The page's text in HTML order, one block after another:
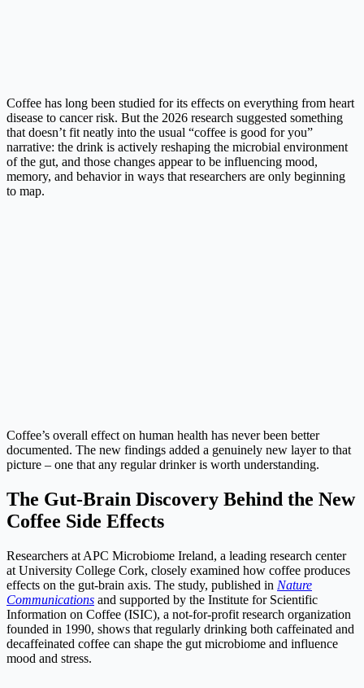
Coffee has long been studied for its effects on everything from heart
disease to cancer risk. But the 2026 research suggested something
that doesn’t fit neatly into the usual “coffee is good for you”
narrative: the drink is actively reshaping the microbial environment
of the gut, and those changes appear to be influencing mood,
memory, and behavior in ways that researchers are only beginning
to map.
Coffee’s overall effect on human health has never been better
documented. The new findings added a genuinely new layer to that
picture – one that any regular drinker is worth understanding.
The Gut-Brain Discovery Behind the New
Coffee Side Effects
Researchers at APC Microbiome Ireland, a leading research center
at University College Cork, closely examined how coffee produces
effects on the gut-brain axis. The study, published in Nature
Communications and supported by the Institute for Scientific
Information on Coffee (ISIC), a not-for-profit research organization
founded in 1990, shows that regularly drinking both caffeinated and
decaffeinated coffee can shape the gut microbiome and influence
mood and stress.